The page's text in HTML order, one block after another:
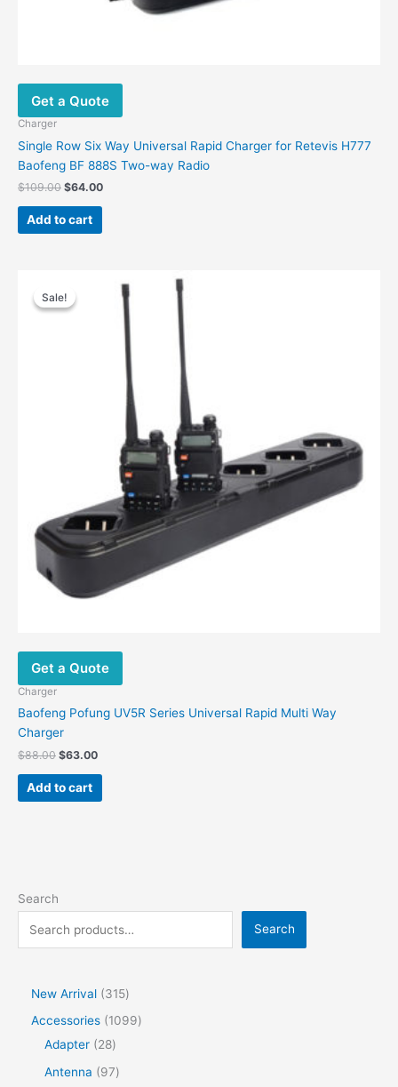
Get a Quote
Charger
Single Row Six Way Universal Rapid Charger for Retevis H777
Baofeng BF 888S Two-way Radio
$109.00 $64.00
Add to cart
Sale!
Sale!
Get a Quote
Charger
Baofeng Pofung UV5R Series Universal Rapid Multi Way
Charger
$88.00
price
was:
$63.00
price
$63.00.
Add to cart
Search
Search
New Arrival
315
Accessories
1099
Adapter
28
Antenna
97